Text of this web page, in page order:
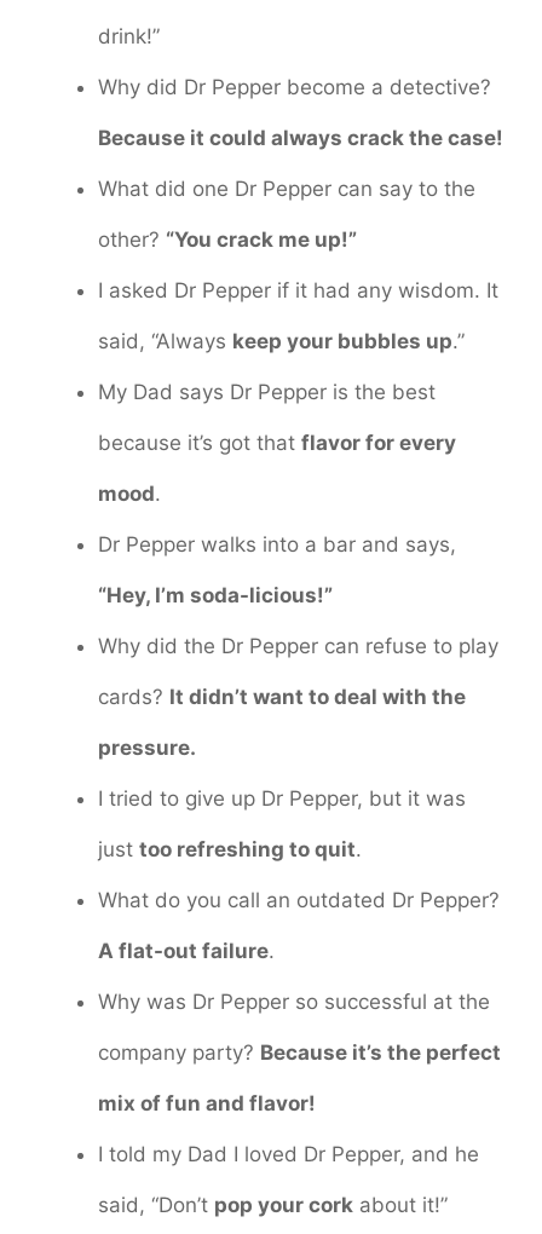
drink!”
Why did Dr Pepper become a detective?
Because it could always crack the case!
What did one Dr Pepper can say to the
other? “You crack me up!”
I asked Dr Pepper if it had any wisdom. It
said, “Always keep your bubbles up.”
My Dad says Dr Pepper is the best
because it’s got that flavor for every
mood.
Dr Pepper walks into a bar and says,
“Hey, I’m soda-licious!”
Why did the Dr Pepper can refuse to play
cards? It didn’t want to deal with the
pressure.
I tried to give up Dr Pepper, but it was
just too refreshing to quit.
What do you call an outdated Dr Pepper?
A flat-out failure.
Why was Dr Pepper so successful at the
company party? Because it’s the perfect
mix of fun and flavor!
I told my Dad I loved Dr Pepper, and he
said, “Don’t pop your cork about it!”